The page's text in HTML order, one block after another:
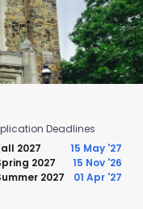
Deadlines
2027
15 May '27
2027
15 Nov '26
2027
01 Apr '27